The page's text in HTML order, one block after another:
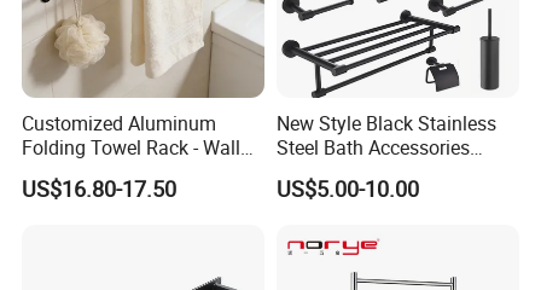
Customized Aluminum
Folding Towel Rack - Wall
Mounted Bathroom Towel
Holder with Hooks
US$16.80-17.50
New Style Black Stainless
Steel Bath Accessories
Towel Holder Toilet Brush
Holder Toilet Paper Tissue
Tumbler Glass Toothbrush
US$5.00-10.00